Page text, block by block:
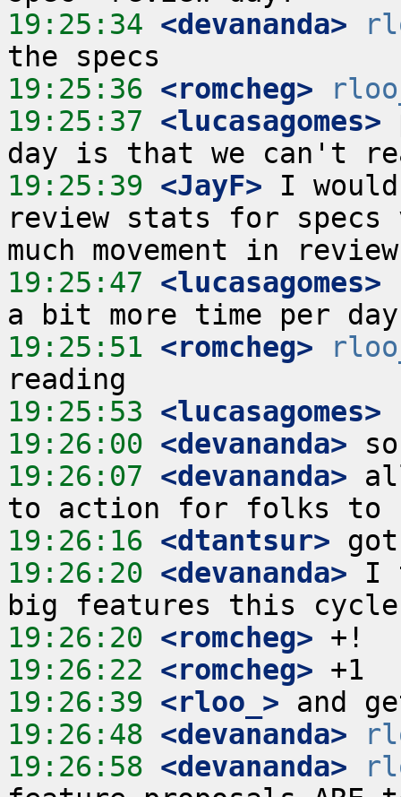
19:25:34 <devananda>
19:25:36 <romcheg>
19:25:37 <lucasagomes>
19:25:39 <JayF> I
review stats for
19:25:47 <lucasagomes>
19:25:51 <romcheg>
19:25:53 <lucasagomes>
19:26:00 <devananda>
19:26:07 <devananda>
19:26:16 <dtantsur>
19:26:20 <devananda> I
19:26:20 <romcheg>
19:26:22 <romcheg>
19:26:39 <rloo_>
19:26:48 <devananda>
19:26:58 <devananda>